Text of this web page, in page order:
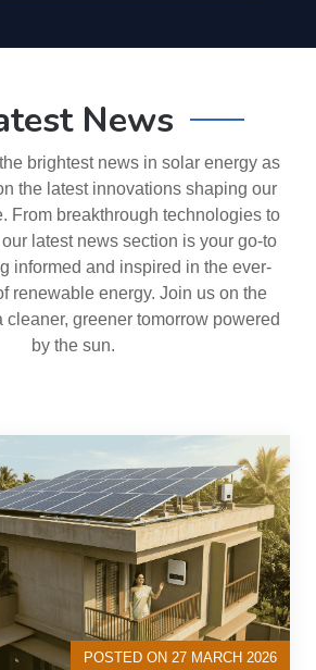
News
brightest news in solar energy as
the latest innovations shaping our
From breakthrough technologies to
latest news section is your go-to
informed and inspired in the ever-
renewable energy. Join us on the
cleaner, greener tomorrow powered
by the sun.
POSTED ON 27 MARCH 2026